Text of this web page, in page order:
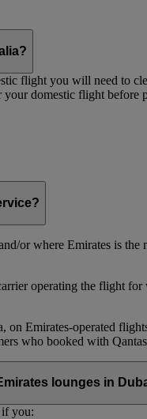
flight you will need to
domestic flight before
or where Emirates is
operating the flight
Emirates‑operated
who booked with
lounges in
if you: